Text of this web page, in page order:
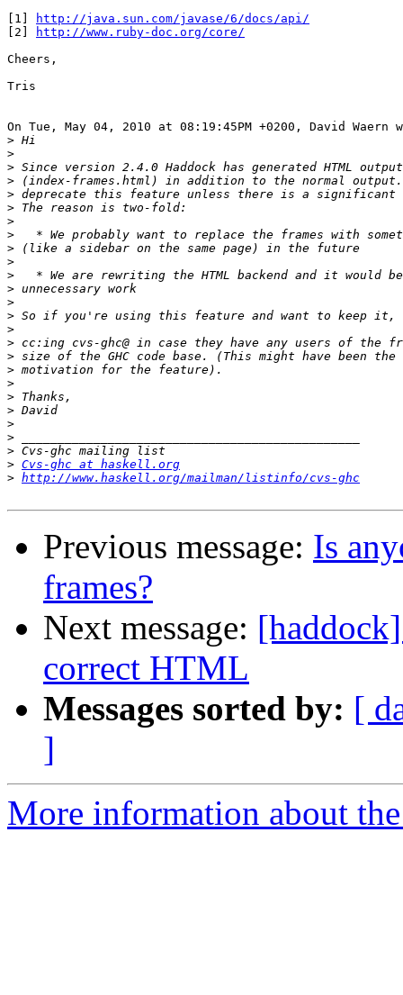
[1]
http://java.sun.com/javase/6/docs/api/
[2]
http://www.ruby-doc.org/core/
Cheers,
Tris
On Tue, May 04, 2010 at 08:19:45PM +0200, David Waern
>
>
>
>
>
>
>
>
>
>
>
>
>
>
>
>
>
>
>
>
>
>
>
>
> Cvs-ghc at haskell.org
> http://www.haskell.org/mailman/listinfo/cvs-ghc
Previous message: Is
frames?
Next message:
correct HTML
Messages sorted by: [
]
More information about